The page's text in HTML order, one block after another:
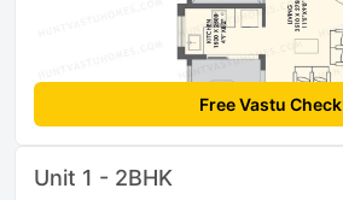
Free Vastu Check
Unit 1 - 2BHK